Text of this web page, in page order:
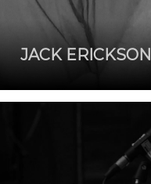
JACK ERICKSON